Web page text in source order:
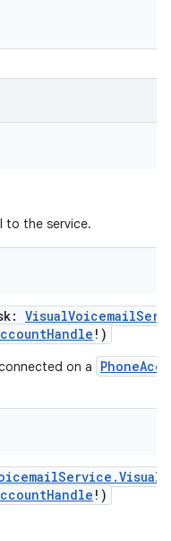
to the service.
:
! )
on a
! )